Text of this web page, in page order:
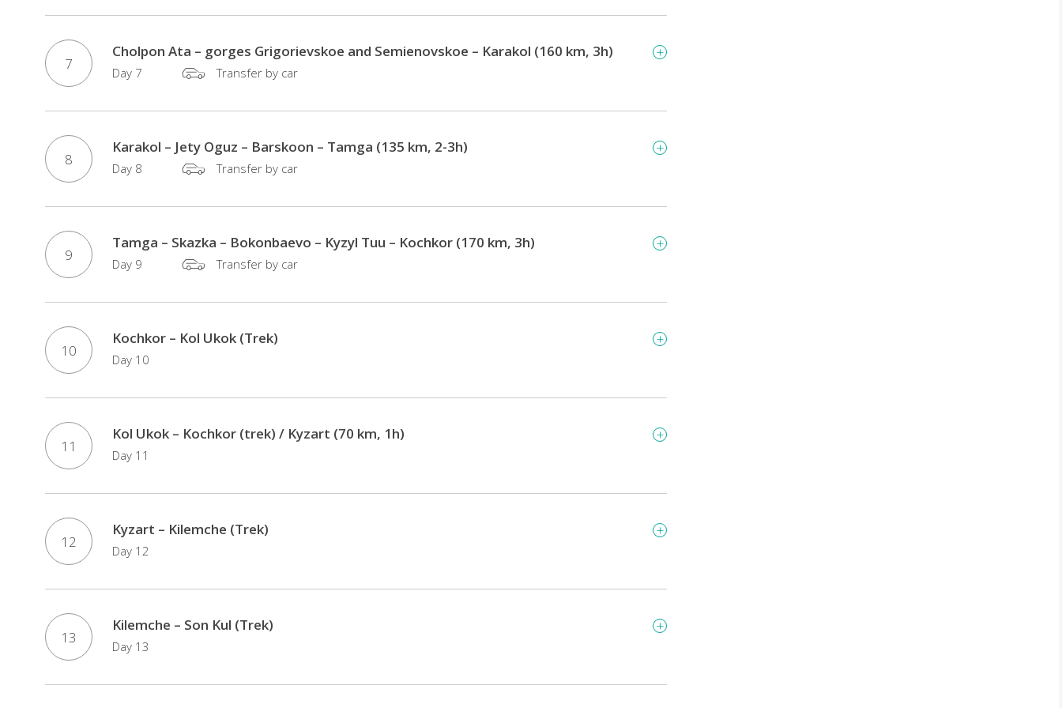
7
Cholpon Ata – gorges Grigorievskoe and Semienovskoe – Karakol (160 km, 3h)
Day 7 Transfer by car
8
Karakol – Jety Oguz – Barskoon – Tamga (135 km, 2-3h)
Day 8 Transfer by car
9
Tamga – Skazka – Bokonbaevo – Kyzyl Tuu – Kochkor (170 km, 3h)
Day 9 Transfer by car
10
Kochkor – Kol Ukok (Trek)
Day 10
11
Kol Ukok – Kochkor (trek) / Kyzart (70 km, 1h)
Day 11
12
Kyzart – Kilemche (Trek)
Day 12
13
Kilemche – Son Kul (Trek)
Day 13